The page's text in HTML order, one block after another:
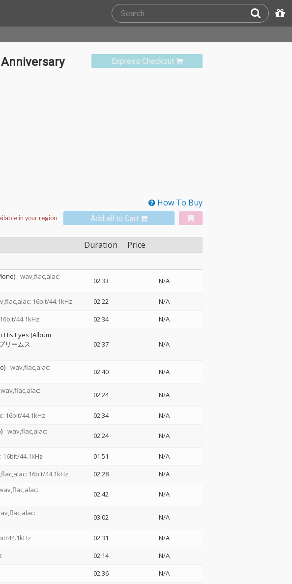
Express Checkout
How To Buy
Add all to Cart
Duration
Price
wav,flac,alac:
02:33 N/A
16bit/44.1kHz 02:22
N/A
44.1kHz 02:34 N/A
His Eyes (Album
リームス
02:37 N/A
wav,flac,alac:
02:40 N/A
wav,flac,alac:
02:24 N/A
16bit/44.1kHz 02:34 N/A
wav,flac,alac:
02:24 N/A
16bit/44.1kHz 01:51
N/A
16bit/44.1kHz 02:28 N/A
02:42 N/A
03:02 N/A
44.1kHz 02:31
N/A
02:14
N/A
02:36 N/A